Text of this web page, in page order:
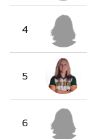
4
5
6